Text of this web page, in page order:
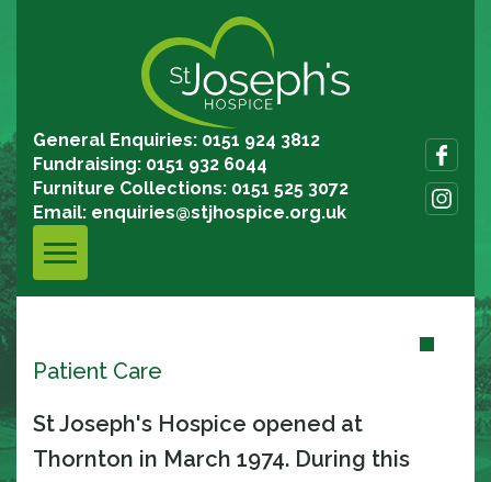
General Enquiries: 0151 924 3812
Fundraising: 0151 932 6044
Furniture Collections: 0151 525 3072
Email: enquiries@stjhospice.org.uk
Patient Care
St Joseph's Hospice opened at
Thornton in March 1974. During this